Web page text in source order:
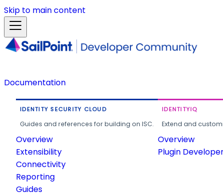
Skip to main content
Documentation
IDENTITY SECURITY CLOUD
Guides and references for building on ISC.
Overview
Extensibility
Connectivity
Reporting
Guides
IDENTITYIQ
Extend and
Overview
Plugin